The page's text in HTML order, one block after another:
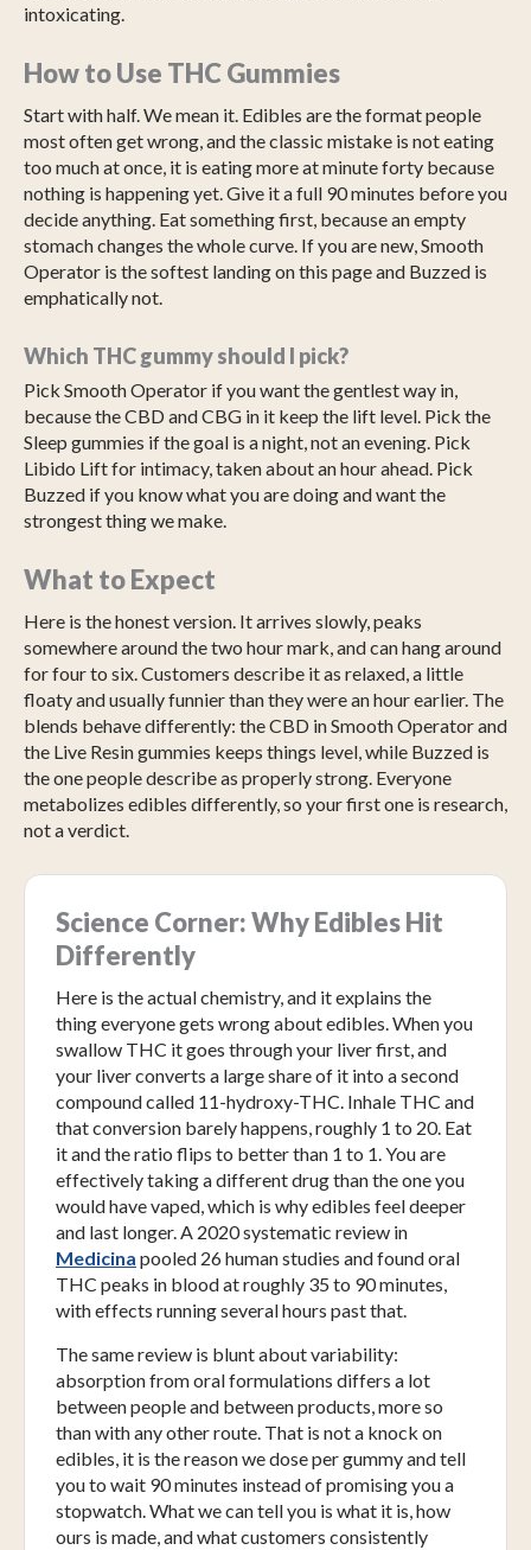
intoxicating.
How to Use THC Gummies
Start with half. We mean it. Edibles are the format people
most often get wrong, and the classic mistake is not eating
too much at once, it is eating more at minute forty because
nothing is happening yet. Give it a full 90 minutes before you
decide anything. Eat something first, because an empty
stomach changes the whole curve. If you are new, Smooth
Operator is the softest landing on this page and Buzzed is
emphatically not.
Which THC gummy should I pick?
Pick Smooth Operator if you want the gentlest way in,
because the CBD and CBG in it keep the lift level. Pick the
Sleep gummies if the goal is a night, not an evening. Pick
Libido Lift for intimacy, taken about an hour ahead. Pick
Buzzed if you know what you are doing and want the
strongest thing we make.
What to Expect
Here is the honest version. It arrives slowly, peaks
somewhere around the two hour mark, and can hang around
for four to six. Customers describe it as relaxed, a little
floaty and usually funnier than they were an hour earlier. The
blends behave differently: the CBD in Smooth Operator and
the Live Resin gummies keeps things level, while Buzzed is
the one people describe as properly strong. Everyone
metabolizes edibles differently, so your first one is research,
not a verdict.
Science Corner: Why Edibles Hit
Differently
Here is the actual chemistry, and it explains the
thing everyone gets wrong about edibles. When you
swallow THC it goes through your liver first, and
your liver converts a large share of it into a second
compound called 11-hydroxy-THC. Inhale THC and
that conversion barely happens, roughly 1 to 20. Eat
it and the ratio flips to better than 1 to 1. You are
effectively taking a different drug than the one you
would have vaped, which is why edibles feel deeper
and last longer. A 2020 systematic review in
Medicina pooled 26 human studies and found oral
THC peaks in blood at roughly 35 to 90 minutes,
with effects running several hours past that.
The same review is blunt about variability:
absorption from oral formulations differs a lot
between people and between products, more so
than with any other route. That is not a knock on
edibles, it is the reason we dose per gummy and tell
you to wait 90 minutes instead of promising you a
stopwatch. What we can tell you is what it is, how
ours is made, and what customers consistently